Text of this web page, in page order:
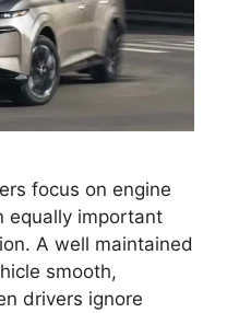
focus on engine
equally important
A well maintained
smooth,
drivers ignore